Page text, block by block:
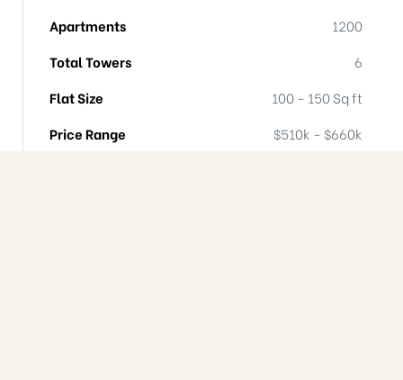
Apartments
1200
Total Towers
6
Flat Size
100 - 150 Sq ft
Price Range
$510k - $660k